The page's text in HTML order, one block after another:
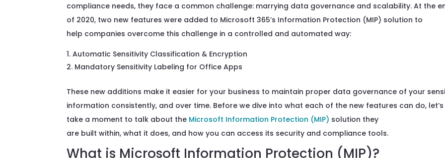
compliance needs, they face a common challenge: marrying data governance and scalability.At the
of 2020, two new features were added to Microsoft 365’s Information Protection (MIP) solution to
help companies overcome this challenge in a controlled and automated way:
Automatic Sensitivity Classification & Encryption
Mandatory Sensitivity Labeling for Office Apps
These new additions make it easier for your business to maintain proper data governance of your
information consistently, and over time. Before we dive into what each of the new features can do, let’s
take a moment to talk about the Microsoft Information Protection (MIP) solution they
are built within,what it does, and how you can access its security and compliance tools.
What is Microsoft Information Protection (MIP)?